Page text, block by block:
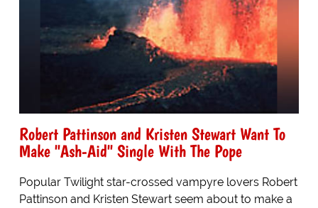
Robert Pattinson and Kristen Stewart Want To
Make "Ash-Aid" Single With The Pope
Popular Twilight star-crossed vampyre lovers Robert
Pattinson and Kristen Stewart seem about to make a